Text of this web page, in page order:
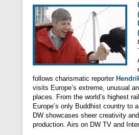
follows charismatic reporter
visits Europe’s extreme, unusual
places. From the world’s highest
Europe’s only Buddhist country to
DW showcases sheer creativity
production. Airs on DW TV and